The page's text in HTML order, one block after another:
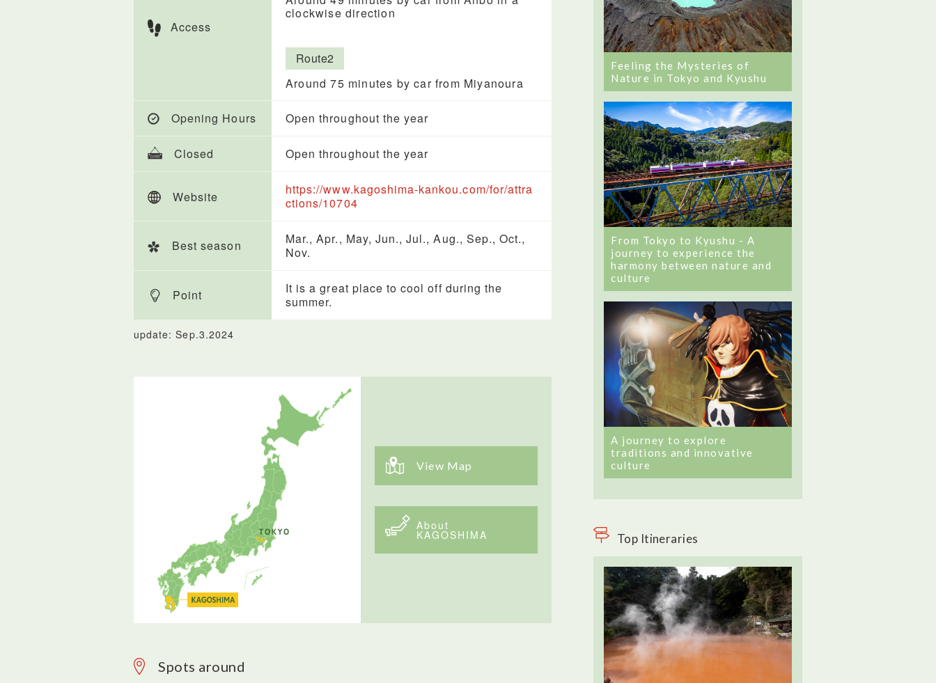
Access
clockwise direction
Route2
Around 75 minutes by car from Miyanoura
Opening Hours Open throughout the year
Closed Open throughout the year
Website
https://www.kagoshima-kankou.com/for/attra
ctions/10704
Best season
Mar., Apr., May, Jun., Jul., Aug., Sep., Oct.,
Nov.
Point
It is a great place to cool off during the
summer.
update: Sep.3.2024
View Map
About
KAGOSHIMA
Spots around
Feeling the Mysteries of
Nature in Tokyo and Kyushu
From Tokyo to Kyushu - A
journey to experience the
harmony between nature and
culture
A journey to explore
traditions and innovative
culture
Top Itineraries